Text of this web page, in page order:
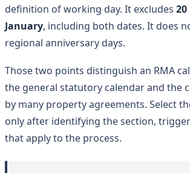
definition of working day. It excludes 20
January, including both dates. It does
regional anniversary days.
Those two points distinguish an RMA
the general statutory calendar and the
by many property agreements. Select
only after identifying the section,
that apply to the process.